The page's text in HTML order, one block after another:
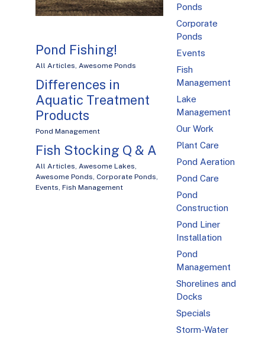
Pond Fishing!
All Articles, Awesome Ponds
Differences in
Aquatic Treatment
Products
Pond Management
Fish Stocking Q & A
All Articles, Awesome Lakes,
Awesome Ponds, Corporate Ponds,
Events, Fish Management
Ponds
Corporate
Ponds
Events
Fish
Management
Lake
Management
Our Work
Plant Care
Pond Aeration
Pond Care
Pond
Construction
Pond Liner
Installation
Pond
Management
Shorelines and
Docks
Specials
Storm-Water